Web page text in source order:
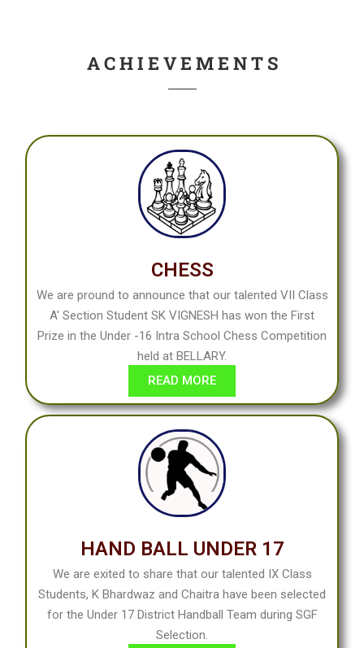
A C H I E V E M E N T S
CHESS
We are pround to announce that our talented VII Class
A' Section Student SK VIGNESH has won the First
Prize in the Under -16 Intra School Chess Competition
held at BELLARY.
READ MORE
HAND BALL UNDER 17
We are exited to share that our talented IX Class
Students, K Bhardwaz and Chaitra have been selected
for the Under 17 District Handball Team during SGF
Selection.